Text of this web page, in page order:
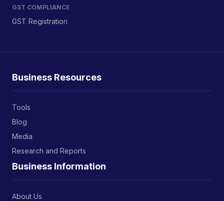
GST COMPLIANCE
GST Registration
Business Resources
Tools
Blog
Media
Research and Reports
Business Information
About Us